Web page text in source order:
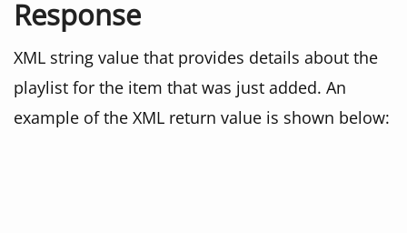
Response
XML string value that provides details about the
playlist for the item that was just added. An
example of the XML return value is shown below: